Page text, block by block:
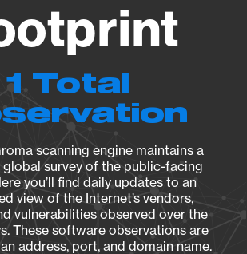
1 Total
scanning engine maintains a
survey of the public-facing
you’ll find daily updates to an
view of the Internet’s vendors,
vulnerabilities observed over the
These software observations are
address, port, and domain name.